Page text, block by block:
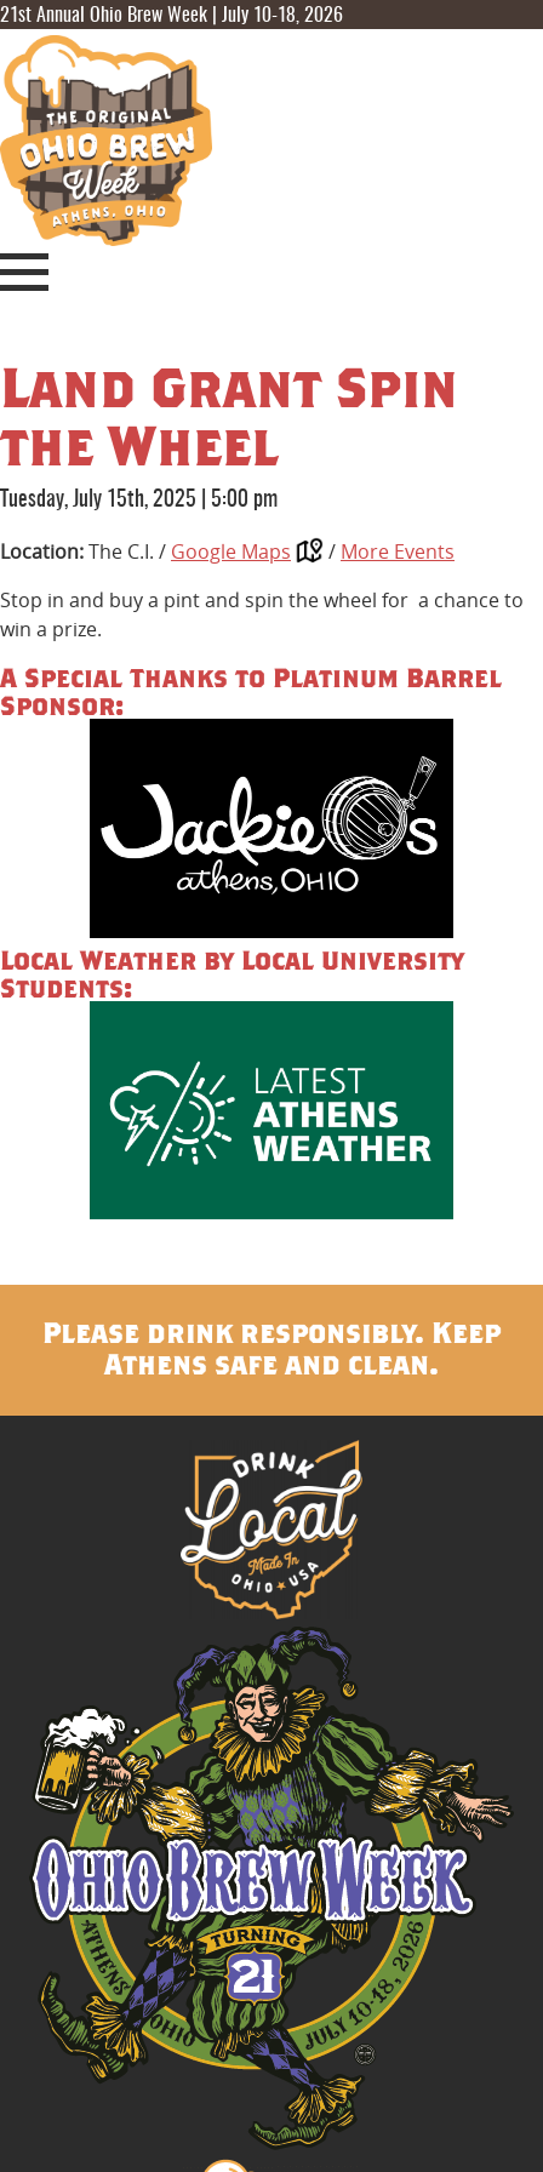
21st Annual Ohio Brew Week | July 10-18, 2026
Land Grant Spin
the Wheel
Tuesday, July 15th, 2025 5:00 pm
Location:The C.I. / Google Maps / More Events
Stop in and buy a pint and spin the wheel for a chance to
win a prize.
A Special Thanks to Platinum Barrel
Sponsor:
Local Weather by Local University
Students:
Please drink responsibly. Keep
Athens safe and clean.